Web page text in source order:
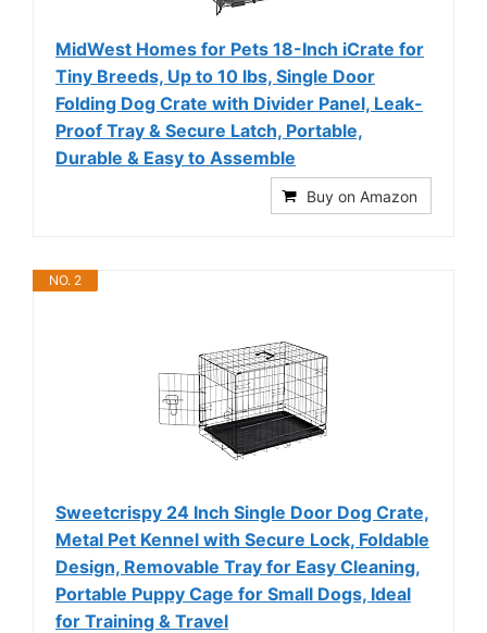
MidWest Homes for Pets 18-Inch iCrate for
Tiny Breeds, Up to 10 lbs, Single Door
Folding Dog Crate with Divider Panel, Leak-
Proof Tray & Secure Latch, Portable,
Durable & Easy to Assemble
Buy on Amazon
NO. 2
Sweetcrispy 24 Inch Single Door Dog Crate,
Metal Pet Kennel with Secure Lock, Foldable
Design, Removable Tray for Easy Cleaning,
Portable Puppy Cage for Small Dogs, Ideal
for Training & Travel